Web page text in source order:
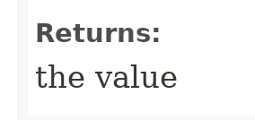
Returns:
the value